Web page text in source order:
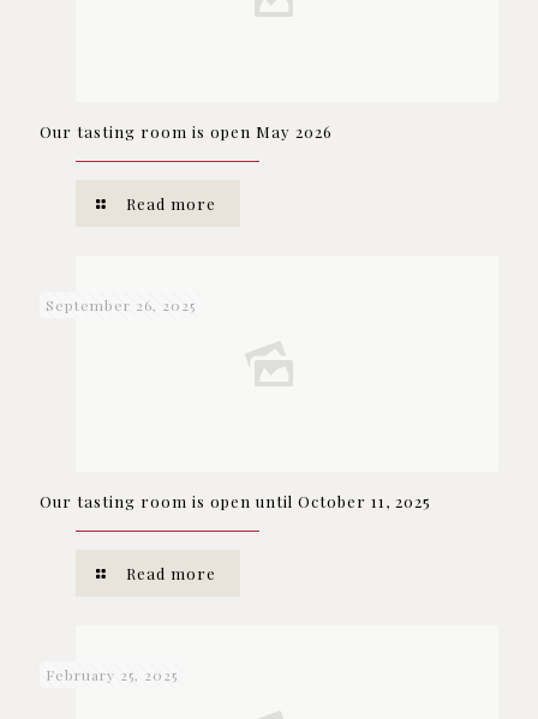
Our tasting room is open May 2026
Read more
September 26, 2025
Our tasting room is open until October 11, 2025
Read more
February 25, 2025